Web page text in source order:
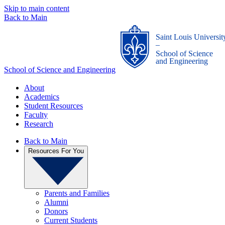
Skip to main content
Back to Main
School of Science and Engineering
Saint Louis
_
School of Science
and Engineering
About
Academics
Student Resources
Faculty
Research
Back to Main
Resources For You
Parents and Families
Alumni
Donors
Current Students